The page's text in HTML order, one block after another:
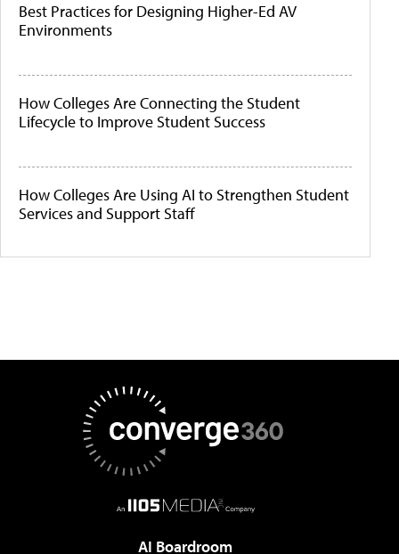
Best Practices for Designing Higher-Ed AV
Environments
How Colleges Are Connecting the Student
Lifecycle to Improve Student Success
How Colleges Are Using AI to Strengthen Student
Services and Support Staff
AI Boardroom